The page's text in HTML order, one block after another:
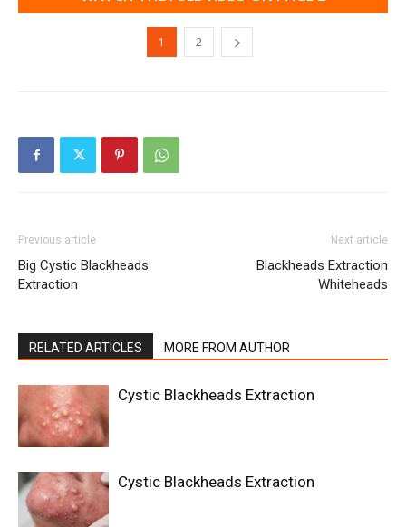
1 2
Previous article
Big Cystic Blackheads
Extraction
Next article
Blackheads Extraction
Whiteheads
RELATED ARTICLES MORE FROM AUTHOR
Cystic Blackheads Extraction
Cystic Blackheads Extraction